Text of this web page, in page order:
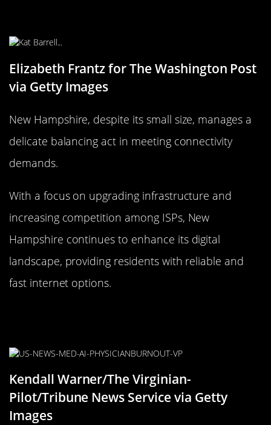
Elizabeth Frantz for The Washington Post
via Getty Images
New Hampshire, despite its small size, manages a
delicate balancing act in meeting connectivity
demands.
With a focus on upgrading infrastructure and
increasing competition among ISPs, New
Hampshire continues to enhance its digital
landscape, providing residents with reliable and
fast internet options.
Kendall Warner/The Virginian-
Pilot/Tribune News Service via Getty
Images